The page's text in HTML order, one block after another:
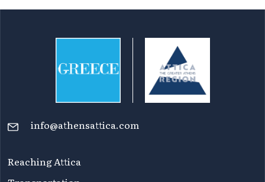
info@athensattica.com
Reaching Attica